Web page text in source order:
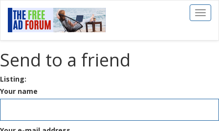
Toggle
Send to a friend
Listing:
Your name